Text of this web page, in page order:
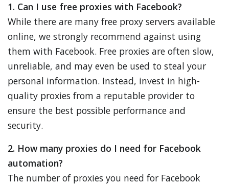
1. Can I use free proxies with Facebook?
While there are many free proxy servers available
online, we strongly recommend against using
them with Facebook. Free proxies are often slow,
unreliable, and may even be used to steal your
personal information. Instead, invest in high-
quality proxies from a reputable provider to
ensure the best possible performance and
security.
2. How many proxies do I need for Facebook
automation?
The number of proxies you need for Facebook